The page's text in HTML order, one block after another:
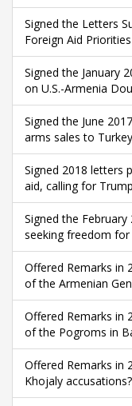
Signed the Letters
Foreign Aid
Signed the January
on U.S.-Armenia
Signed the June
arms sales to
Signed 2018 letters
aid, calling for
Signed the
seeking freedom
Offered Remarks in
of the Armenian
Offered Remarks in
of the Pogroms in
Offered Remarks in
Khojaly accusations?